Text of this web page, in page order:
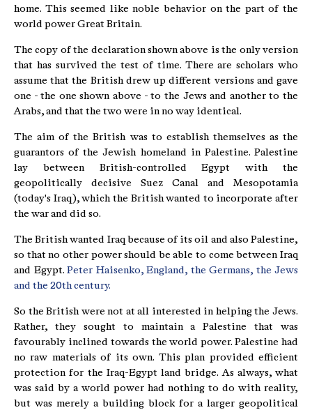
home. This seemed like noble behavior on the part of the
world power Great Britain.
The copy of the declaration shown above is the only version
that has survived the test of time. There are scholars who
assume that the British drew up different versions and gave
one - the one shown above - to the Jews and another to the
Arabs, and that the two were in no way identical.
The aim of the British was to establish themselves as the
guarantors of the Jewish homeland in Palestine. Palestine
lay between British-controlled Egypt with the
geopolitically decisive Suez Canal and Mesopotamia
(today's Iraq), which the British wanted to incorporate after
the war and did so.
The British wanted Iraq because of its oil and also Palestine,
so that no other power should be able to come between Iraq
and Egypt. Peter Haisenko, England, the Germans, the Jews
and the 20th century.
So the British were not at all interested in helping the Jews.
Rather, they sought to maintain a Palestine that was
favourably inclined towards the world power. Palestine had
no raw materials of its own. This plan provided efficient
protection for the Iraq-Egypt land bridge. As always, what
was said by a world power had nothing to do with reality,
but was merely a building block for a larger geopolitical